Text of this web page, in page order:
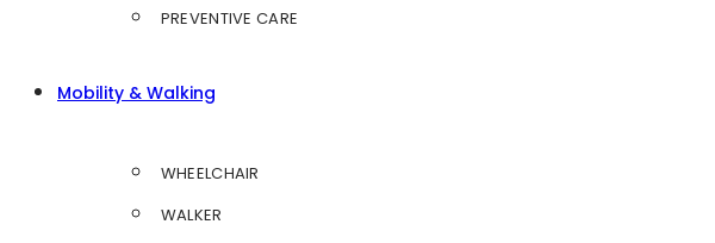
PREVENTIVE CARE
Mobility & Walking
WHEELCHAIR
WALKER